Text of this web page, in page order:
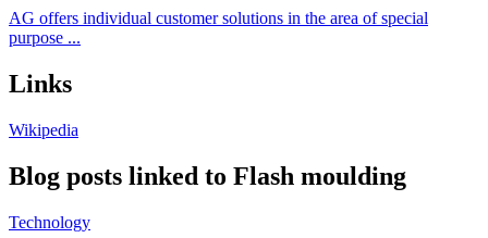
AG offers individual customer solutions in the area of special
purpose ...
Links
Wikipedia
Blog posts linked to Flash moulding
Technology